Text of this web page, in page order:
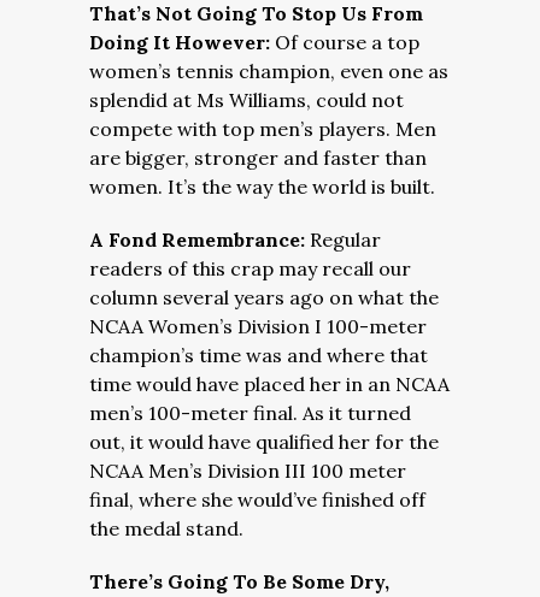
That’s Not Going To Stop Us From
Doing It However: Of course a top
women’s tennis champion, even one as
splendid at Ms Williams, could not
compete with top men’s players. Men
are bigger, stronger and faster than
women. It’s the way the world is built.
A Fond Remembrance: Regular
readers of this crap may recall our
column several years ago on what the
NCAA Women’s Division I 100-meter
champion’s time was and where that
time would have placed her in an NCAA
men’s 100-meter final. As it turned
out, it would have qualified her for the
NCAA Men’s Division III 100 meter
final, where she would’ve finished off
the medal stand.
There’s Going To Be Some Dry,